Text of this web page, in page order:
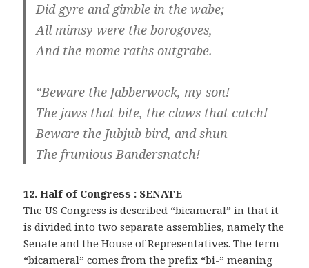
Did gyre and gimble in the wabe;
All mimsy were the borogoves,
And the mome raths outgrabe.
“Beware the Jabberwock, my son!
The jaws that bite, the claws that catch!
Beware the Jubjub bird, and shun
The frumious Bandersnatch!
12. Half of Congress : SENATE
The US Congress is described “bicameral” in that it
is divided into two separate assemblies, namely the
Senate and the House of Representatives. The term
“bicameral” comes from the prefix “bi-” meaning